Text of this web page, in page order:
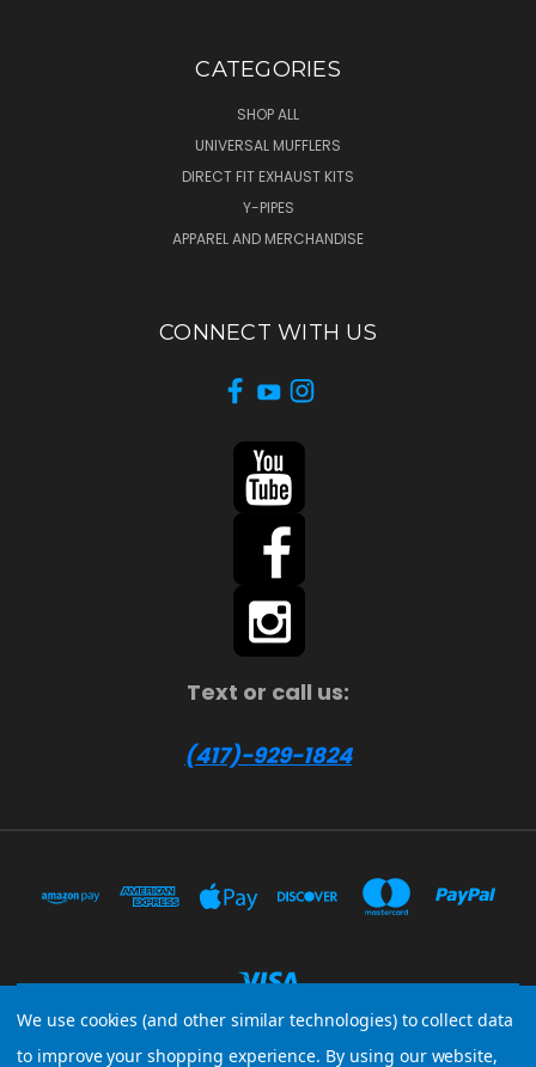
CATEGORIES
SHOP ALL
UNIVERSAL MUFFLERS
DIRECT FIT EXHAUST KITS
Y-PIPES
APPAREL AND MERCHANDISE
CONNECT WITH US
Text or call us:
(417)-929-1824
We use cookies (and other similar technologies) to collect data
to improve your shopping experience. By using our website,